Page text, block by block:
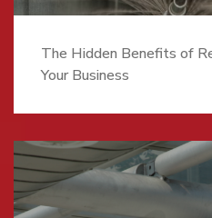
The Hidden Benefits of
Your Business